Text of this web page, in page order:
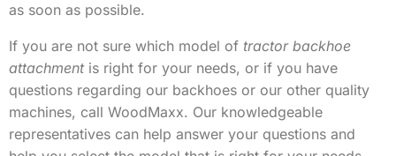
as soon as possible.
If you are not sure which model of tractor backhoe
attachmentis right for your needs, or if you have
questions regarding our backhoes or our other quality
machines, call WoodMaxx. Our knowledgeable
representatives can help answer your questions and